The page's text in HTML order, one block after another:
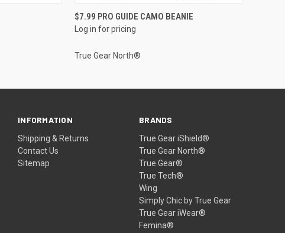
QUICK VIEW
$7.99 PRO GUIDE CAMO BEANIE
Log in for pricing
True Gear North®
INFORMATION
Shipping & Returns
Contact Us
Sitemap
BRANDS
True Gear iShield®
True Gear North®
True Gear®
True Tech®
Wing
Simply Chic by True Gear
True Gear iWear®
Femina®